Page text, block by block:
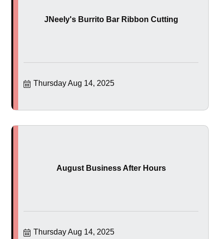
JNeely's Burrito Bar Ribbon Cutting
Thursday Aug 14, 2025
August Business After Hours
Thursday Aug 14, 2025